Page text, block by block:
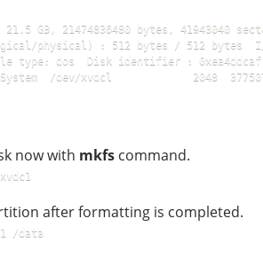
GB, 21474836480 bytes, 41943040
physical) : 512 bytes / 512 bytes
type: dos  Disk identifier :
/dev/xvdcl             2048
now with mkfs command.
after formatting is completed.
/data